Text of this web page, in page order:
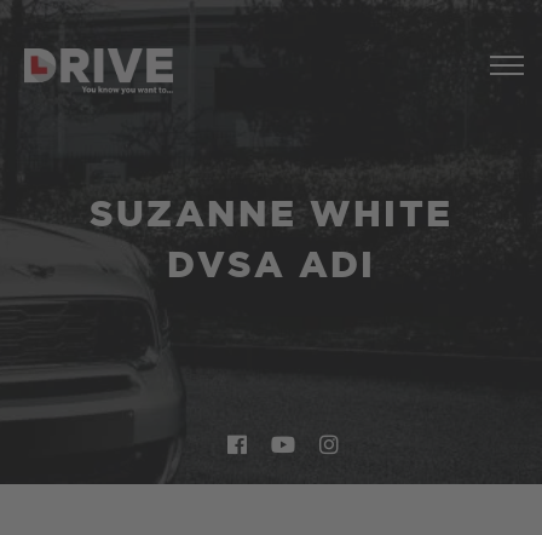
SUZANNE WHITE
DVSA ADI